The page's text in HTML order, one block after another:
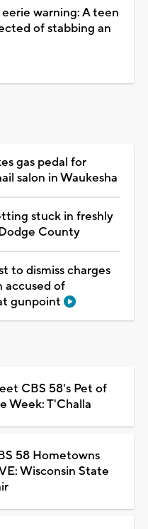
warning: A teen
of stabbing an
gas pedal for
salon in Waukesha
stuck in freshly
County
to dismiss charges
accused of
gunpoint
CBS 58's Pet of
Week: T'Challa
58 Hometowns
Wisconsin State